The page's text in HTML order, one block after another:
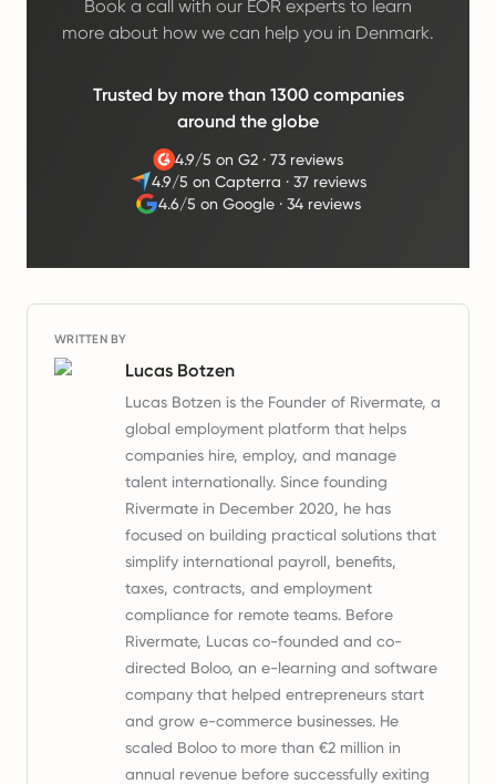
Book a call with our EOR experts to learn
more about how we can help you in Denmark.
Trusted by more than 1300 companies
around the globe
4.9/5 on G2 ·73 reviews
4.9/5 on Capterra ·37 reviews
4.6/5 on Google· 34 reviews
WRITTEN BY
Lucas Botzen
Lucas Botzen is the Founder of Rivermate, a
global employment platform that helps
companies hire, employ, and manage
talent internationally. Since founding
Rivermate in December 2020, he has
focused on building practical solutions that
simplify international payroll, benefits,
taxes, contracts, and employment
compliance for remote teams. Before
Rivermate, Lucas co-founded and co-
directed Boloo, an e-learning and software
company that helped entrepreneurs start
and grow e-commerce businesses. He
scaled Boloo to more than €2 million in
annual revenue before successfully exiting